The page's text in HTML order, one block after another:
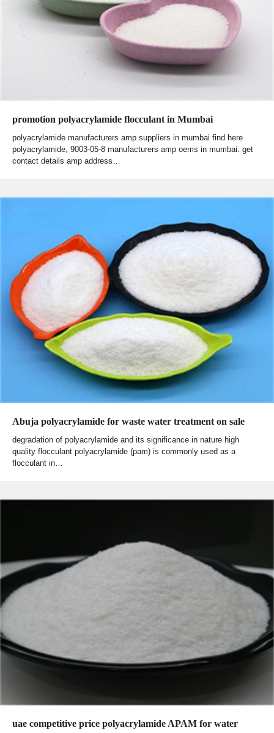
promotion polyacrylamide flocculant in Mumbai
polyacrylamide manufacturers amp suppliers in mumbai find here
polyacrylamide, 9003-05-8 manufacturers amp oems in mumbai. get
contact details amp address…
Abuja polyacrylamide for waste water treatment on sale
degradation of polyacrylamide and its significance in nature high
quality flocculant polyacrylamide (pam) is commonly used as a
flocculant in…
uae competitive price polyacrylamide APAM for water